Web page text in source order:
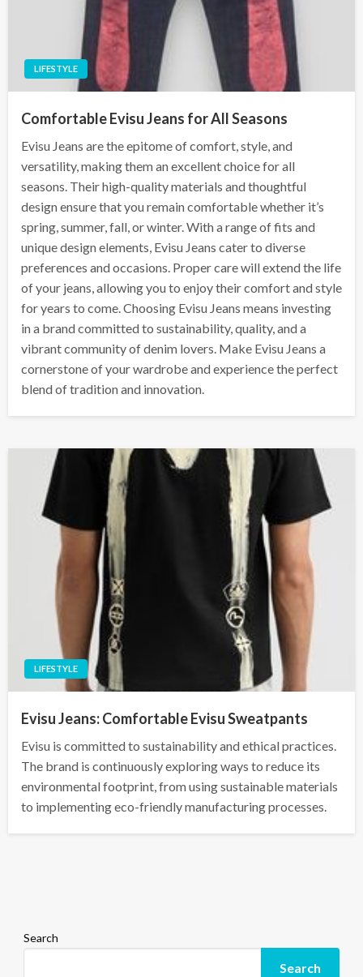
LIFESTYLE
Comfortable Evisu Jeans for All Seasons
Evisu Jeans are the epitome of comfort, style, and
versatility, making them an excellent choice for all
seasons. Their high-quality materials and thoughtful
design ensure that you remain comfortable whether it’s
spring, summer, fall, or winter. With a range of fits and
unique design elements, Evisu Jeans cater to diverse
preferences and occasions. Proper care will extend the life
of your jeans, allowing you to enjoy their comfort and style
for years to come. Choosing Evisu Jeans means investing
in a brand committed to sustainability, quality, and a
vibrant community of denim lovers. Make Evisu Jeans a
cornerstone of your wardrobe and experience the perfect
blend of tradition and innovation.
LIFESTYLE
Evisu Jeans: Comfortable Evisu Sweatpants
Evisu is committed to sustainability and ethical practices.
The brand is continuously exploring ways to reduce its
environmental footprint, from using sustainable materials
to implementing eco-friendly manufacturing processes.
Search
Search